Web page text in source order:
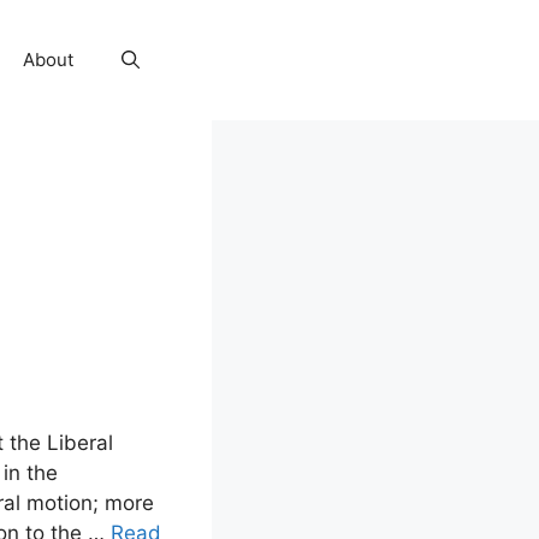
About
the Liberal
the
motion; more
to the … Read